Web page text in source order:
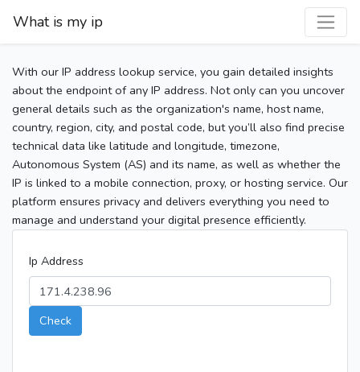
What is my ip
With our IP address lookup service, you gain detailed insights
about the endpoint of any IP address. Not only can you uncover
general details such as the organization's name, host name,
country, region, city, and postal code, but you’ll also find precise
technical data like latitude and longitude, timezone,
Autonomous System (AS) and its name, as well as whether the
IP is linked to a mobile connection, proxy, or hosting service. Our
platform ensures privacy and delivers everything you need to
manage and understand your digital presence efficiently.
Ip Address
Check